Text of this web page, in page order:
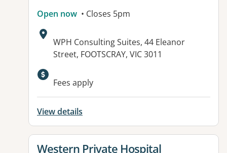
Open now • Closes 5pm
Address:
WPH Consulting Suites, 44 Eleanor
Street, FOOTSCRAY, VIC 3011
Fees apply
View details
View details for
Western Private Hospital